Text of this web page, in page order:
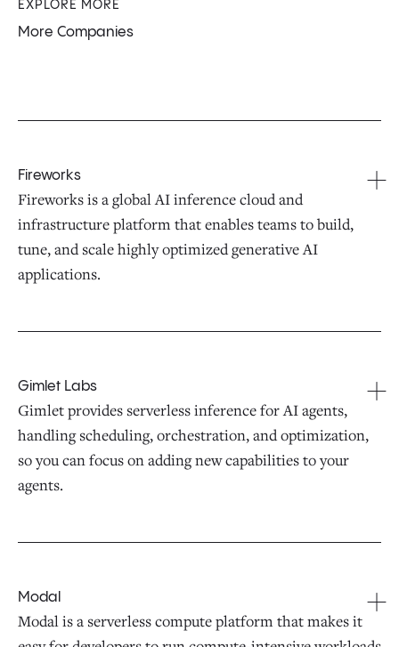
EXPLORE MORE
More Companies
Fireworks
Fireworks is a global AI inference cloud and
infrastructure platform that enables teams to build,
tune, and scale highly optimized generative AI
applications.
Gimlet Labs
Gimlet provides serverless inference for AI agents,
handling scheduling, orchestration, and optimization,
so you can focus on adding new capabilities to your
agents.
Modal
Modal is a serverless compute platform that makes it